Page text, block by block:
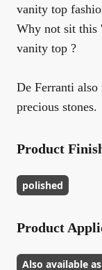
vanity top
Why not sit this
vanity top ?
De Ferranti
precious stones.
Product
polished
Product
Also available